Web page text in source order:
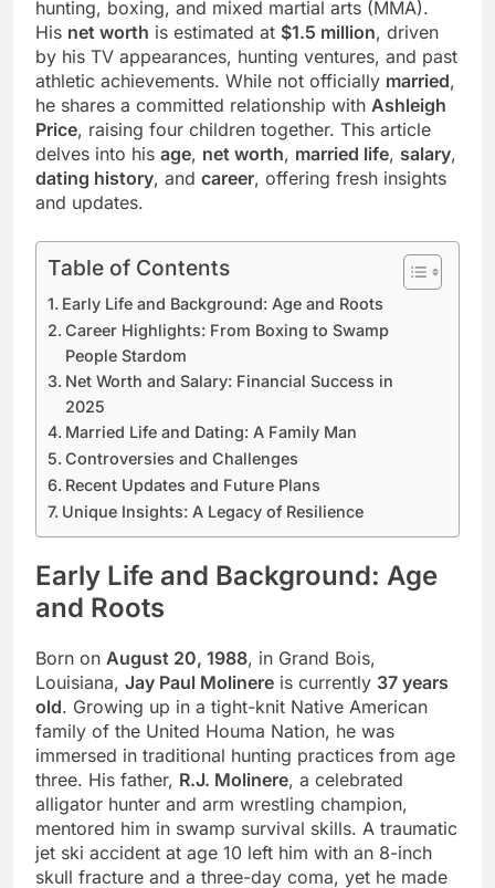
hunting, boxing, and mixed martial arts (MMA).
His net worth is estimated at $1.5 million, driven
by his TV appearances, hunting ventures, and past
athletic achievements. While not officially married,
he shares a committed relationship with Ashleigh
Price, raising four children together. This article
delves into his age, net worth, married life, salary,
dating history, and career, offering fresh insights
and updates.
Table of Contents
Early Life and Background: Age and Roots
Career Highlights: From Boxing to Swamp
People Stardom
Net Worth and Salary: Financial Success in
2025
Married Life and Dating: A Family Man
Controversies and Challenges
Recent Updates and Future Plans
Unique Insights: A Legacy of Resilience
Early Life and Background: Age
and Roots
Born on August 20, 1988, in Grand Bois,
Louisiana, Jay Paul Molinere is currently 37 years
old. Growing up in a tight-knit Native American
family of the United Houma Nation, he was
immersed in traditional hunting practices from age
three. His father, R.J. Molinere, a celebrated
alligator hunter and arm wrestling champion,
mentored him in swamp survival skills. A traumatic
jet ski accident at age 10 left him with an 8-inch
skull fracture and a three-day coma, yet he made